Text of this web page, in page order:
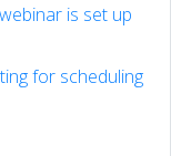
is set up
for scheduling